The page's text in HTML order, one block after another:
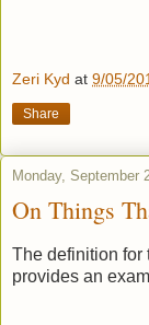
Zeri Kyd at 9/05/
Share
Monday, September
On Things
The definition for
provides an